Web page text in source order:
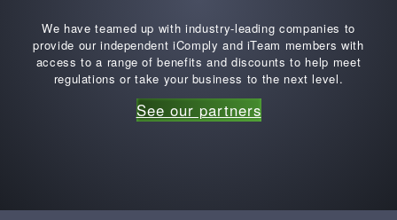
We have teamed up with industry-leading companies to
provide our independent iComply and iTeam members with
access to a range of benefits and discounts to help meet
regulations or take your business to the next level.
See our partners